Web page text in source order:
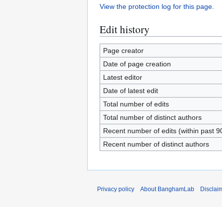
View the protection log for this page.
Edit history
Page creator
Date of page creation
Latest editor
Date of latest edit
Total number of edits
Total number of distinct authors
Recent number of edits (within past
Recent number of distinct authors
Privacy policy About BanghamLab